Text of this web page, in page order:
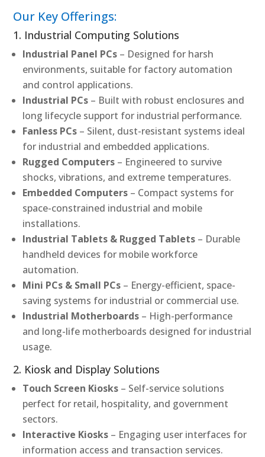
Our Key Offerings:
1. Industrial Computing Solutions
Industrial Panel PCs – Designed for harsh
environments, suitable for factory automation
and control applications.
Industrial PCs – Built with robust enclosures and
long lifecycle support for industrial performance.
Fanless PCs – Silent, dust-resistant systems ideal
for industrial and embedded applications.
Rugged Computers – Engineered to survive
shocks, vibrations, and extreme temperatures.
Embedded Computers – Compact systems for
space-constrained industrial and mobile
installations.
Industrial Tablets & Rugged Tablets – Durable
handheld devices for mobile workforce
automation.
Mini PCs & Small PCs – Energy-efficient, space-
saving systems for industrial or commercial use.
Industrial Motherboards – High-performance
and long-life motherboards designed for industrial
usage.
2. Kiosk and Display Solutions
Touch Screen Kiosks – Self-service solutions
perfect for retail, hospitality, and government
sectors.
Interactive Kiosks – Engaging user interfaces for
information access and transaction services.